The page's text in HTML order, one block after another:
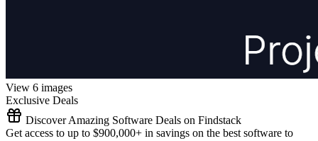
View 6 images
Exclusive Deals
Discover Amazing Software Deals on Findstack
Get access to up to $900,000+ in savings on the best software to